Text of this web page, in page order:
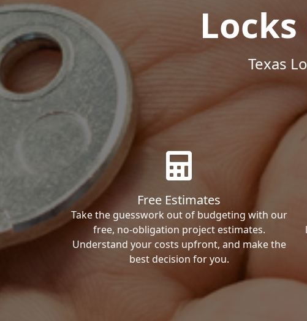
Texas
Free Estimates
Take the guesswork out of budgeting with our
free, no-obligation project estimates.
Understand your costs upfront, and make the
best decision for you.